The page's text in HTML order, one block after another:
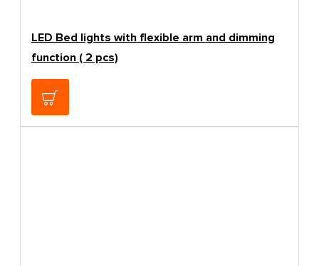
LED Bed lights with flexible arm and dimming
function ( 2 pcs)
66.39€